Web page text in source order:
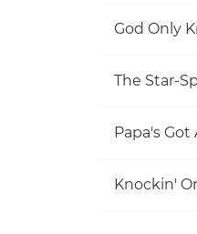
God Only
The Star-